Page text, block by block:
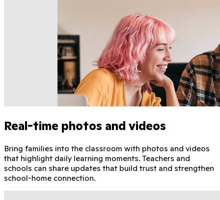
Real-time photos and videos
Bring families into the classroom with photos and videos
that highlight daily learning moments. Teachers and
schools can share updates that build trust and strengthen
school-home connection.